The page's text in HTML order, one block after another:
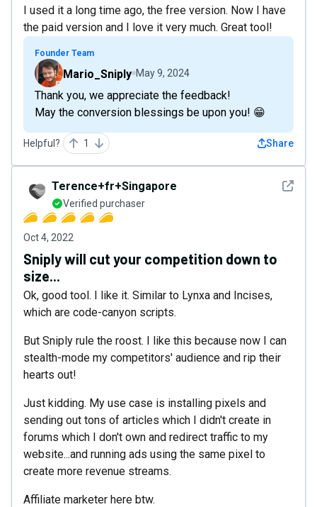
I used it a long time ago, the free version. Now I have
the paid version and I love it very much. Great tool!
Founder Team
Mario_Sniply May 9, 2024
Thank you, we appreciate the feedback!
May the conversion blessings be upon you! 😁
Helpful? 1 Share
See
Terence+fr+Singapore
Verified purchaser
Oct 4, 2022
Sniply will cut your competition down to
size...
Ok, good tool. I like it. Similar to Lynxa and Incises,
which are code-canyon scripts.
But Sniply rule the roost. I like this because now I can
stealth-mode my competitors' audience and rip their
hearts out!
Just kidding. My use case is installing pixels and
sending out tons of articles which I didn't create in
forums which I don't own and redirect traffic to my
website...and running ads using the same pixel to
create more revenue streams.
Affiliate marketer here btw.